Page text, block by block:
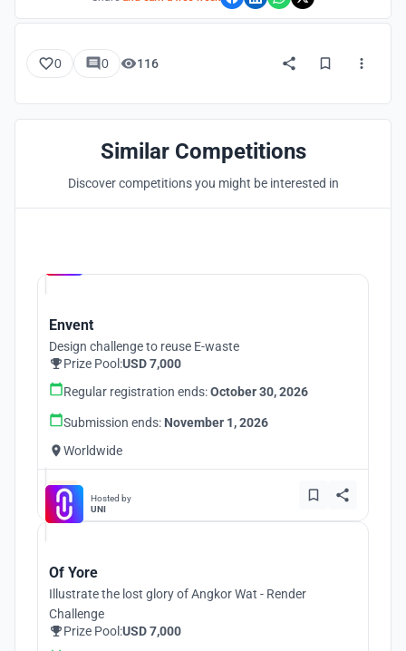
0 0 116
Similar Competitions
Discover competitions you might be interested in
Envent
Design challenge to reuse E-waste
Prize Pool:USD 7,000
Regular registration ends:October 30, 2026
Submission ends: November 1, 2026
Worldwide
Hosted by
UNI
Of Yore
Illustrate the lost glory of Angkor Wat - Render
Challenge
Prize Pool:USD 7,000